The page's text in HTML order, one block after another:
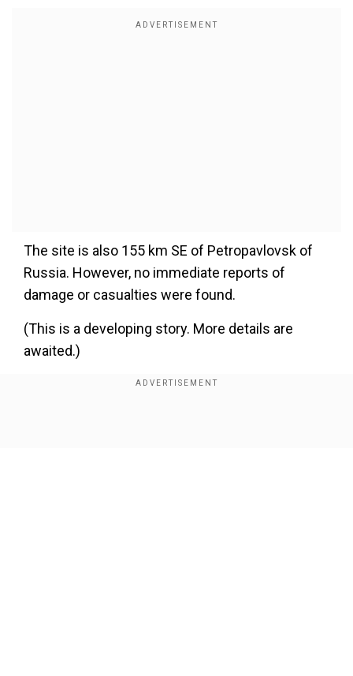
The site is also 155 km SE of Petropavlovsk of
Russia. However, no immediate reports of
damage or casualties were found.
(This is a developing story. More details are
awaited.)